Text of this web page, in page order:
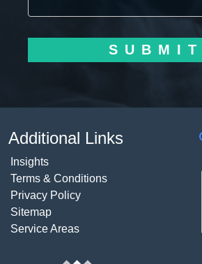
SUBMIT
Additional Links
Insights
Terms & Conditions
Privacy Policy
Sitemap
Service Areas